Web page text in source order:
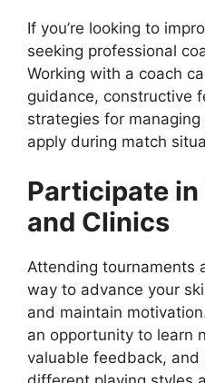
If you’re looking to
seeking professional
Working with a coach
guidance, constructive
strategies for
apply during match
Participate
and Clinics
Attending tournaments
way to advance your
and maintain
an opportunity to learn
valuable feedback, and